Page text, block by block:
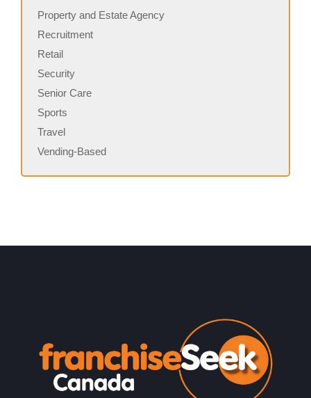
Property and Estate Agency
Recruitment
Retail
Security
Senior Care
Sports
Travel
Vending-Based